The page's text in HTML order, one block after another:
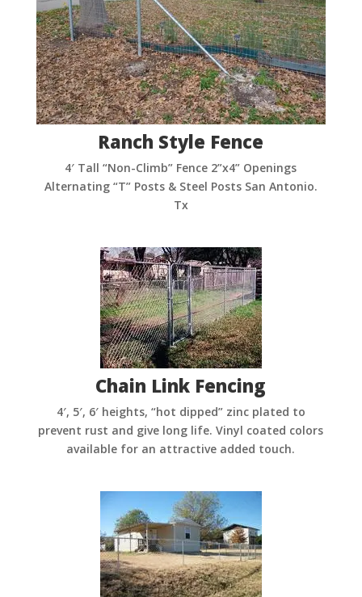
Ranch Style Fence
4′ Tall “Non-Climb” Fence 2”x4” Openings
Alternating “T” Posts & Steel Posts San Antonio.
Tx
Chain Link Fencing
4′, 5′, 6′ heights, “hot dipped” zinc plated to
prevent rust and give long life. Vinyl coated colors
available for an attractive added touch.